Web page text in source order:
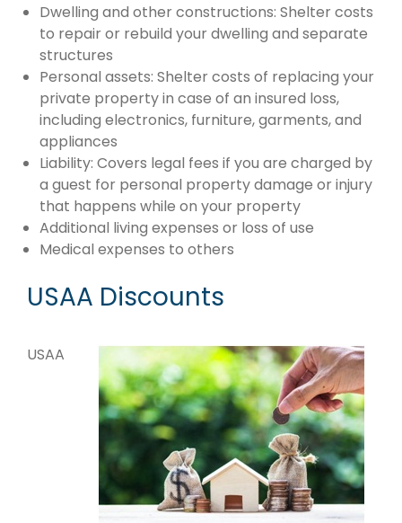
Dwelling and other constructions: Shelter costs
to repair or rebuild your dwelling and separate
structures
Personal assets: Shelter costs of replacing your
private property in case of an insured loss,
including electronics, furniture, garments, and
appliances
Liability: Covers legal fees if you are charged by
a guest for personal property damage or injury
that happens while on your property
Additional living expenses or loss of use
Medical expenses to others
USAA Discounts
USAA